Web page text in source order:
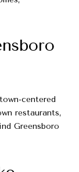
centered
restaurants,
Greensboro